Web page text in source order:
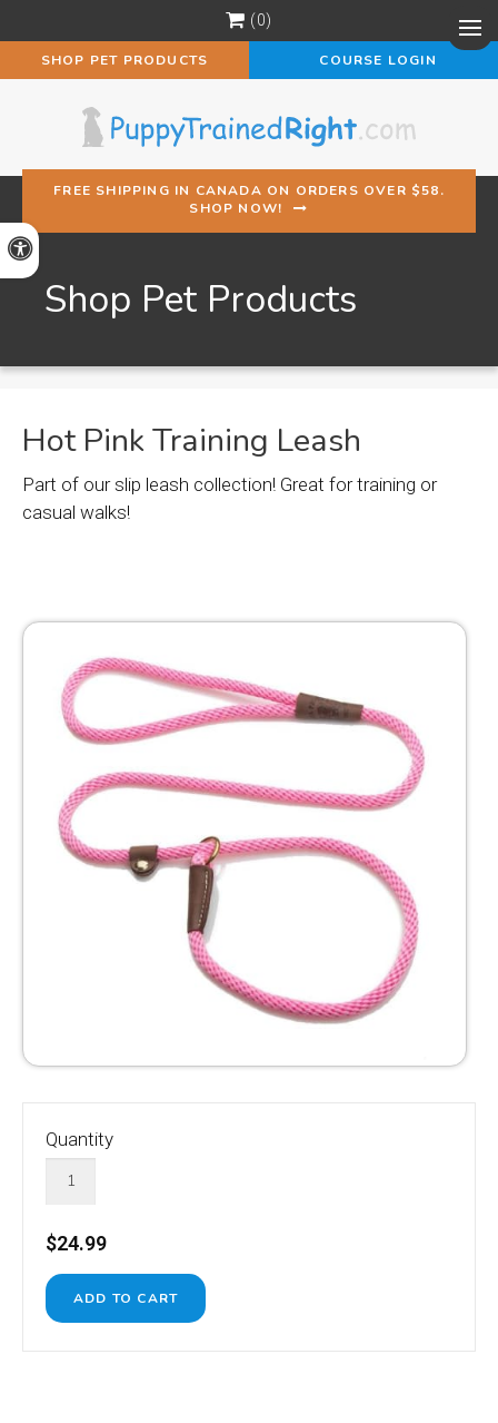
Accessible Version
0
SHOP PET PRODUCTS COURSE LOGIN
FREE SHIPPING IN CANADA ON ORDERS OVER $58.
SHOP NOW!
Shop Pet Products
Hot Pink Training Leash
Part of our slip leash collection! Great for training or
casual walks!
Quantity
$24.99